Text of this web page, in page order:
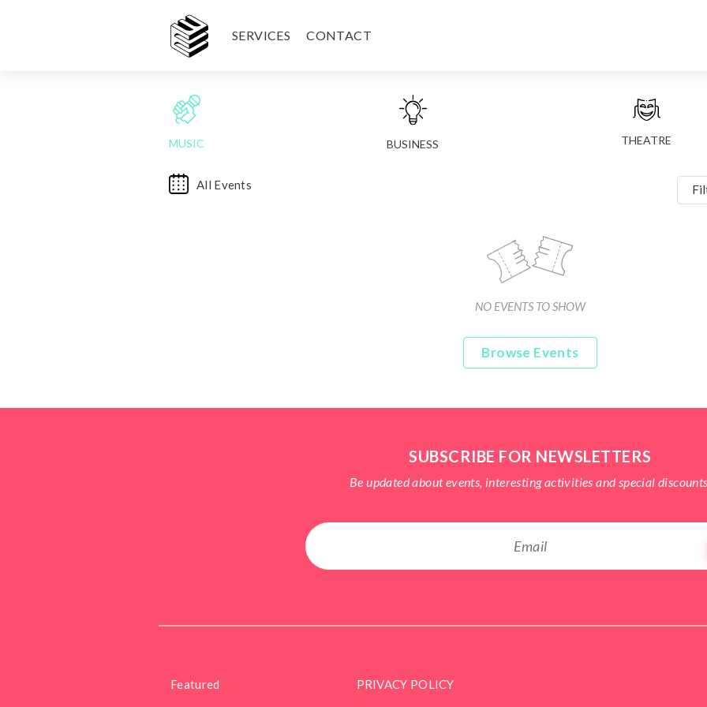
SERVICES CONTACT
MUSIC BUSINESS THEATRE
All Events
NO EVENTS TO SHOW
Browse Events
SUBSCRIBE FOR NEWSLETTERS
Be updated about events, interesting activities and special discounts.
Featured PRIVACY POLICY